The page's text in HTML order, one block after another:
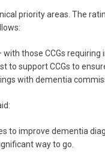
priority areas. The
those CCGs
to support CCGs to
with dementia
to improve dementia
way to go.